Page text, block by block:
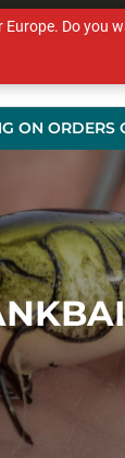
ON ORDERS
OTHER
Europe. Do you